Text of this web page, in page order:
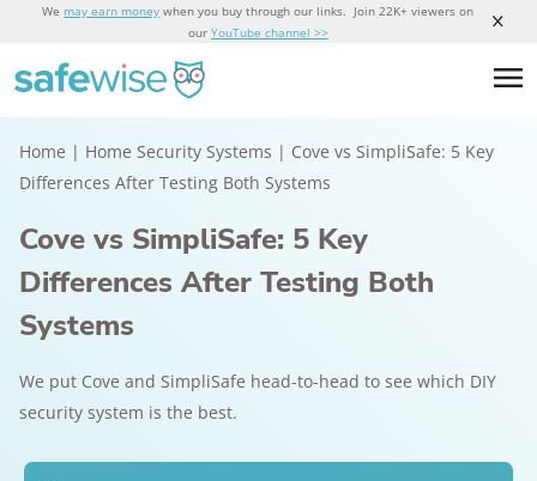
We may earn money when you buy through our links. Join 22K+ viewers on
our YouTube channel >>
Home | Home Security Systems | Cove vs SimpliSafe: 5 Key
Differences After Testing Both Systems
Cove vs SimpliSafe: 5 Key
Differences After Testing Both
Systems
We put Cove and SimpliSafe head-to-head to see which DIY
security system is the best.